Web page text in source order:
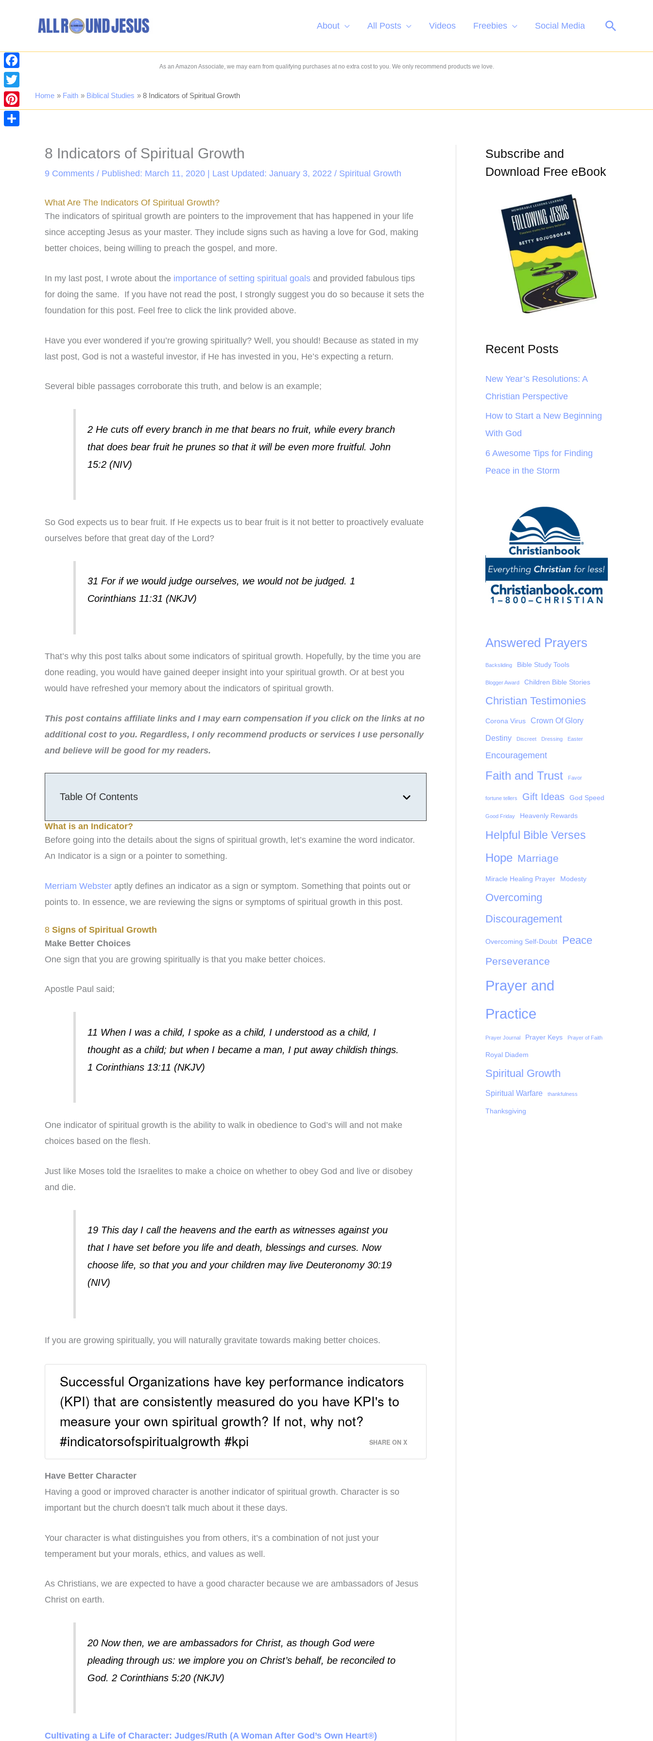
About All Posts Videos Freebies Social Media Search
As an Amazon Associate, we may earn from qualifying purchases at no extra cost to you. We only recommend products we love.
Home Faith Biblical Studies 8 Indicators of Spiritual Growth
8 Indicators of Spiritual Growth
9 Comments / Published: March 11, 2020 | Last Updated: January 3, 2022 / Spiritual Growth
What Are The Indicators Of Spiritual Growth?
The indicators of spiritual growth are pointers to the improvement that has happened in your life
since accepting Jesus as your master. They include signs such as having a love for God, making
better choices, being willing to preach the gospel, and more.
In my last post, I wrote about the importance of setting spiritual goals and provided fabulous tips
for doing the same. If you have not read the post, I strongly suggest you do so because it sets the
foundation for this post. Feel free to click the link provided above.
Have you ever wondered if you’re growing spiritually? Well, you should! Because as stated in my
last post, God is not a wasteful investor, if He has invested in you, He’s expecting a return.
Several bible passages corroborate this truth, and below is an example;
2 He cuts off every branch in me that bears no fruit, while every branch
that does bear fruit he prunes so that it will be even more fruitful. John
15:2 (NIV)
So God expects us to bear fruit. If He expects us to bear fruit is it not better to proactively evaluate
ourselves before that great day of the Lord?
31 For if we would judge ourselves, we would not be judged. 1
Corinthians 11:31 (NKJV)
That’s why this post talks about some indicators of spiritual growth. Hopefully, by the time you are
done reading, you would have gained deeper insight into your spiritual growth. Or at best you
would have refreshed your memory about the indicators of spiritual growth.
This post contains affiliate links and I may earn compensation if you click on the links at no
additional cost to you. Regardless, I only recommend products or services I use personally
and believe will be good for my readers.
Table Of Contents
What is an Indicator?
Before going into the details about the signs of spiritual growth, let’s examine the word indicator.
An Indicator is a sign or a pointer to something.
Merriam Webster aptly defines an indicator as a sign or symptom. Something that points out or
points to. In essence, we are reviewing the signs or symptoms of spiritual growth in this post.
8 Signs of Spiritual Growth
Make Better Choices
One sign that you are growing spiritually is that you make better choices.
Apostle Paul said;
11 When I was a child, I spoke as a child, I understood as a child, I
thought as a child; but when I became a man, I put away childish things.
1 Corinthians 13:11 (NKJV)
One indicator of spiritual growth is the ability to walk in obedience to God’s will and not make
choices based on the flesh.
Just like Moses told the Israelites to make a choice on whether to obey God and live or disobey
and die.
19 This day I call the heavens and the earth as witnesses against you
that I have set before you life and death, blessings and curses. Now
choose life, so that you and your children may live Deuteronomy 30:19
(NIV)
If you are growing spiritually, you will naturally gravitate towards making better choices.
Successful Organizations have key performance indicators
(KPI) that are consistently measured do you have KPI's to
measure your own spiritual growth? If not, why not?
#indicatorsofspiritualgrowth #kpi
SHARE ON X
Have Better Character
Having a good or improved character is another indicator of spiritual growth. Character is so
important but the church doesn’t talk much about it these days.
Your character is what distinguishes you from others, it’s a combination of not just your
temperament but your morals, ethics, and values as well.
As Christians, we are expected to have a good character because we are ambassadors of Jesus
Christ on earth.
20 Now then, we are ambassadors for Christ, as though God were
pleading through us: we implore you on Christ’s behalf, be reconciled to
God. 2 Corinthians 5:20 (NKJV)
Cultivating a Life of Character: Judges/Ruth (A Woman After God’s Own Heart®)
Subscribe and
Download Free eBook
Recent Posts
New Year’s Resolutions: A
Christian Perspective
How to Start a New Beginning
With God
6 Awesome Tips for Finding
Peace in the Storm
Answered Prayers
Backsliding Bible Study Tools
Blogger Award Children Bible Stories
Christian Testimonies
Corona Virus
Crown Of Glory
Destiny
Discreet Dressing Easter
Encouragement
Faith and Trust Favor
fortune tellers Gift Ideas God Speed
Good Friday Heavenly Rewards
Helpful Bible Verses
Hope Marriage
Miracle Healing Prayer Modesty
Overcoming
Discouragement
Overcoming Self-Doubt Peace
Perseverance
Prayer and
Practice
Prayer Journal Prayer Keys Prayer of Faith
Royal Diadem
Spiritual Growth
Spiritual Warfare thankfulness
Thanksgiving
Facebook
Twitter
Pinterest